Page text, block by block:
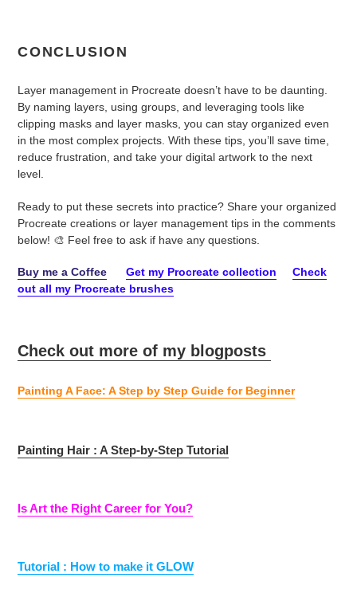
CONCLUSION
Layer management in Procreate doesn’t have to be daunting.
By naming layers, using groups, and leveraging tools like
clipping masks and layer masks, you can stay organized even
in the most complex projects. With these tips, you’ll save time,
reduce frustration, and take your digital artwork to the next
level.
Ready to put these secrets into practice? Share your organized
Procreate creations or layer management tips in the comments
below! 🎨 Feel free to ask if have any questions.
Buy me a Coffee Get my Procreate collection
Check
out all my Procreate brushes
Check out more of my blogposts
Painting A Face: A Step by Step Guide for Beginner
Painting Hair : A Step-by-Step Tutorial
Is Art the Right Career for You?
Tutorial : How to make it GLOW